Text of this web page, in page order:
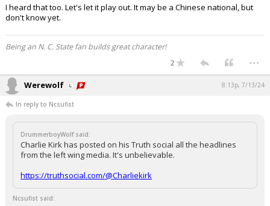
I heard that too. Let's let it play out. It may be a Chinese national, but
don't know yet.
Being an N. C. State fan builds great character!
2
...
Werewolf 8:13p, 7/13/24
In reply to Ncsufist
DrummerboyWolf said:
Charlie Kirk has posted on his Truth social all the headlines
from the left wing media. It's unbelievable.
https://truthsocial.com/@Charliekirk
Ncsufist said: